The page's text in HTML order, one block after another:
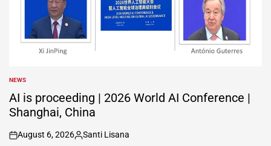
POSTED
IN
NEWS
AI is proceeding | 2026 World AI Conference |
Shanghai, China
on
August 6, 2026
Posted
Santi Lisana